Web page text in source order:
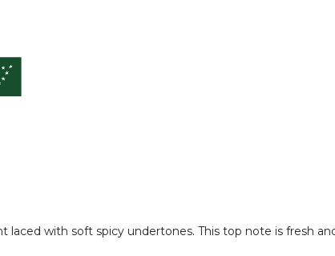
laced with soft spicy undertones. This top note is fresh